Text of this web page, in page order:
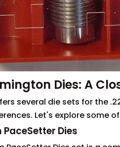
Dies: A
several die sets for the
Let's explore some
PaceSetter Dies